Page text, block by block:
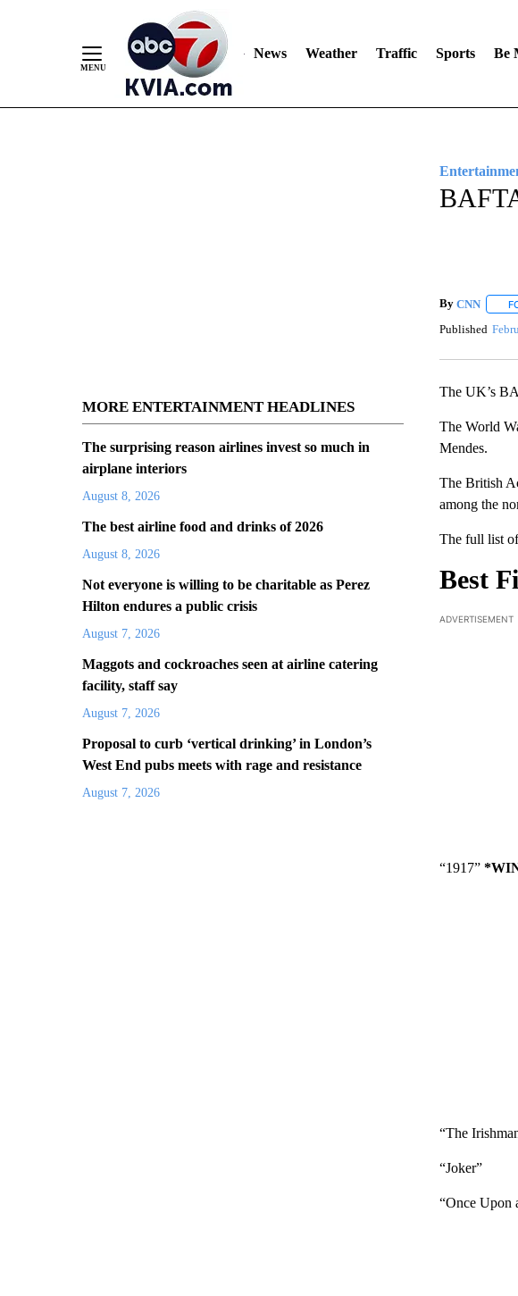
News Weather Traffic Sports Be
MORE ENTERTAINMENT HEADLINES
The surprising reason airlines invest so much in
airplane interiors
August 8, 2026
The best airline food and drinks of 2026
August 8, 2026
Not everyone is willing to be charitable as Perez
Hilton endures a public crisis
August 7, 2026
Maggots and cockroaches seen at airline catering
facility, staff say
August 7, 2026
Proposal to curb ‘vertical drinking’ in London’s
West End pubs meets with rage and resistance
August 7, 2026
By CNN
Published
The UK’s
The World
Mendes.
The British
among the
The full list
Best
ADVERTISEMENT
“1917”
“The
“Joker”
“Once